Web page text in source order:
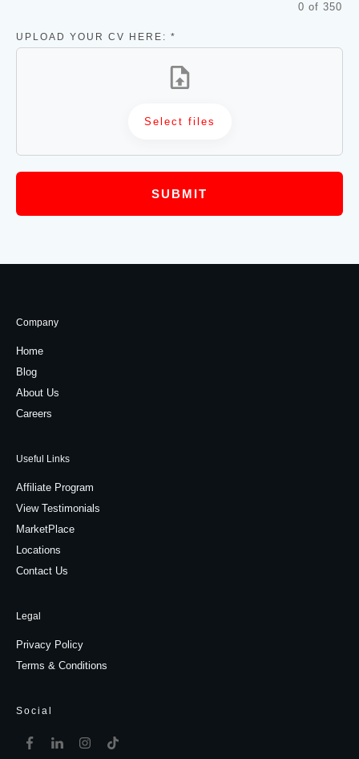
0 of 350
UPLOAD YOUR CV HERE: *
Select files
SUBMIT
Company
Home
Blog
About Us
Careers
Useful Links
Affiliate Program
View Testimonials
MarketPlace
Locations
Contact Us
Legal
Privacy Policy
Terms & Conditions
Social